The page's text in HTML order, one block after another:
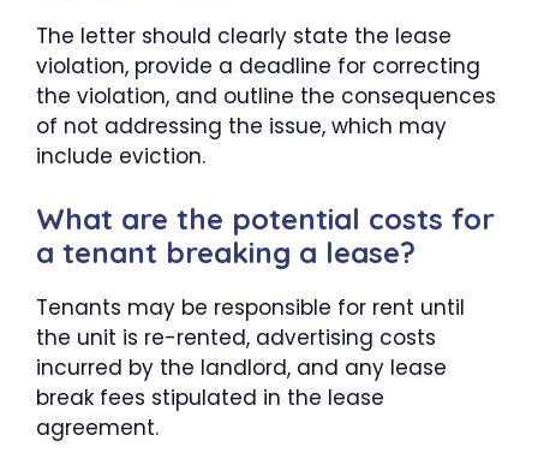
The letter should clearly state the lease
violation, provide a deadline for correcting
the violation, and outline the consequences
of not addressing the issue, which may
include eviction.
What are the potential costs for
a tenant breaking a lease?
Tenants may be responsible for rent until
the unit is re-rented, advertising costs
incurred by the landlord, and any lease
break fees stipulated in the lease
agreement.